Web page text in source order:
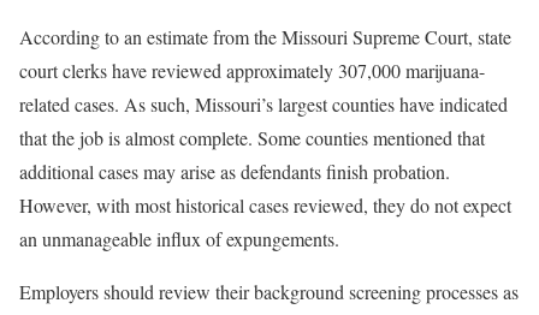
According to an estimate from the Missouri Supreme Court, state
court clerks have reviewed approximately 307,000 marijuana-
related cases. As such, Missouri’s largest counties have indicated
that the job is almost complete. Some counties mentioned that
additional cases may arise as defendants finish probation.
However, with most historical cases reviewed, they do not expect
an unmanageable influx of expungements.
Employers should review their background screening processes as